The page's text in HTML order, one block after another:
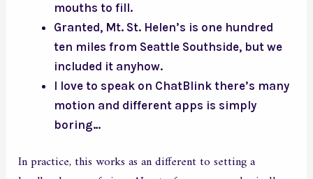
mouths to fill.
Granted, Mt. St. Helen’s is one hundred
ten miles from Seattle Southside, but we
included it anyhow.
I love to speak on ChatBlink there’s many
motion and different apps is simply
boring…
In practice, this works as an different to setting a